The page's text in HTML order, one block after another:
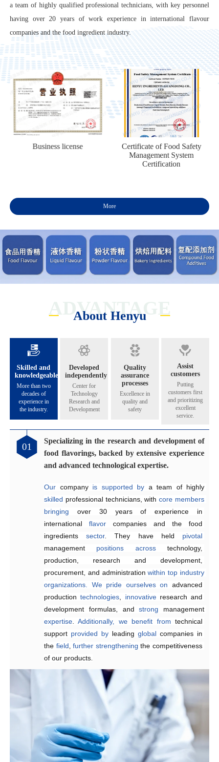
a team of highly qualified professional technicians, with key personnel
having over 20 years of work experience in international flavour
companies and the food ingredient industry.
Business license
Certificate of Food Safety
Management System
Certification
More
ADVANTAGE
About Henyu
Skilled and
knowledgeable
More than two
decades of
experience in
the industry.
Developed
independently
Center for
Technology
Research and
Development
Quality
assurance
processes
Excellence in
quality and
safety
Assist
customers
Putting
customers first
and prioritizing
excellent
service.
01
Specializing in the research and development of
food flavorings, backed by extensive experience
and advanced technological expertise.
Our company is supported by a team of highly
skilled professional technicians, with core members
bringing
over 30 years of experience in
international flavor companies and the food
ingredients sector . They have held pivotal
management positions across
technology,
production, research and development,
procurement, and administration within top industry
organizations.
We pride ourselves on
advanced
production technologies innovative research and
development formulas, and strong management
expertise . Additionally, we benefit from technical
support provided by leading global companies in
the field , further strengthening the competitiveness
of our products.
02
Catering to the diverse flavoring preferences of
our customers.
development laboratory for food flavoring
technology and a dedicated production workshop,
we are able to offer our customers high-quality,
suitable, and satisfying fragrances at
competitive
prices.
03
Exceptional quality management system
Since 2005, the company has implemented
food safety systems, including ISO 9001:2015 and
ISO 22000:2018, to consistently ensure
product
quality and food safety.
04
Genuinely crafting flavors that share their
aroma across all five continents.
Henyu is home to a team
of highly skilled
engineers specializing in the development and
application of
flavors across a wide range
of
products. They work efficiently to
create
customized
solutions that meet
customer
requirements,
enhancing
product quality and
reducing delivery times.